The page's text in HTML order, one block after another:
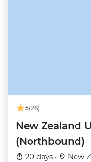
5(26)
New Zealand
(Northbound)
20 days · New